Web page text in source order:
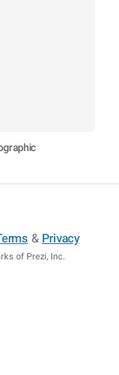
& Privacy
of Prezi, Inc.